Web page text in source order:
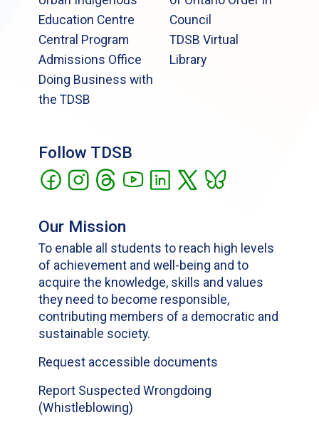
Education Centre
Central Program
Admissions Office
Doing Business with
the TDSB
Council
TDSB Virtual
Library
Follow TDSB
Our Mission
To enable all students to reach high levels
of achievement and well-being and to
acquire the knowledge, skills and values
they need to become responsible,
contributing members of a democratic and
sustainable society.
Request accessible documents
Report Suspected Wrongdoing
(Whistleblowing)